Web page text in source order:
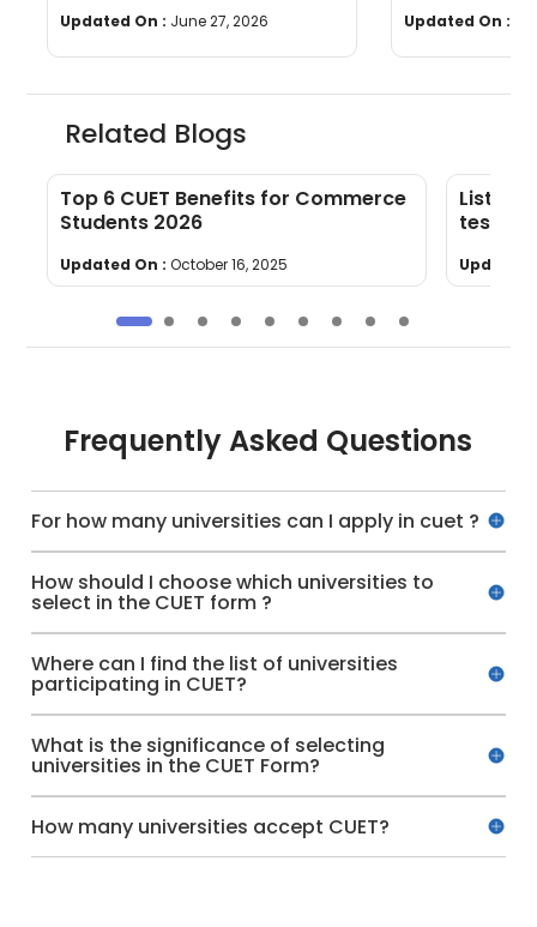
Updated On : June 27, 2026 Updated On :
Related Blogs
Top 6 CUET Benefits for Commerce
Students 2026
Updated On : October 16, 2025
List of
test
Updated
Frequently Asked Questions
For how many universities can I apply in cuet ?
How should I choose which universities to
select in the CUET form ?
Where can I find the list of universities
participating in CUET?
What is the significance of selecting
universities in the CUET Form?
How many universities accept CUET?